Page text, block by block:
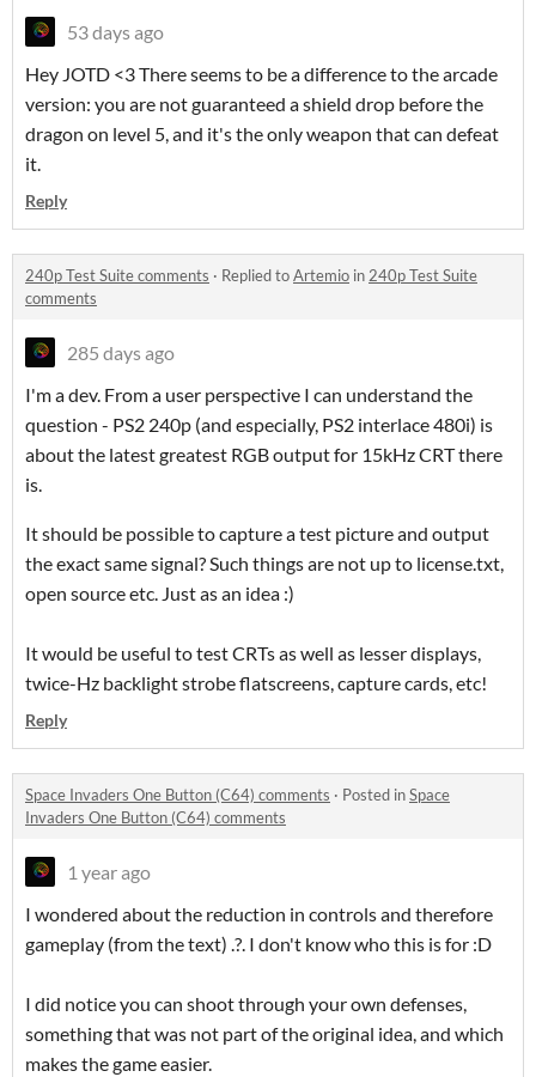
53 days ago
Hey JOTD <3 There seems to be a difference to the arcade
version: you are not guaranteed a shield drop before the
dragon on level 5, and it's the only weapon that can defeat
it.
Reply
240p Test Suite comments · Replied toArtemio in240p Test Suite
comments
285 days ago
I'm a dev. From a user perspective I can understand the
question - PS2 240p (and especially, PS2 interlace 480i) is
about the latest greatest RGB output for 15kHz CRT there
is.
It should be possible to capture a test picture and output
the exact same signal? Such things are not up to license.txt,
open source etc. Just as an idea :)
It would be useful to test CRTs as well as lesser displays,
twice-Hz backlight strobe flatscreens, capture cards, etc!
Reply
Space Invaders One Button (C64) comments · Posted inSpace
Invaders One Button (C64) comments
1 year ago
I wondered about the reduction in controls and therefore
gameplay (from the text) .?. I don't know who this is for :D
I did notice you can shoot through your own defenses,
something that was not part of the original idea, and which
makes the game easier.